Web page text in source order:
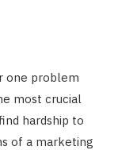
one problem
most crucial
hardship to
of a marketing